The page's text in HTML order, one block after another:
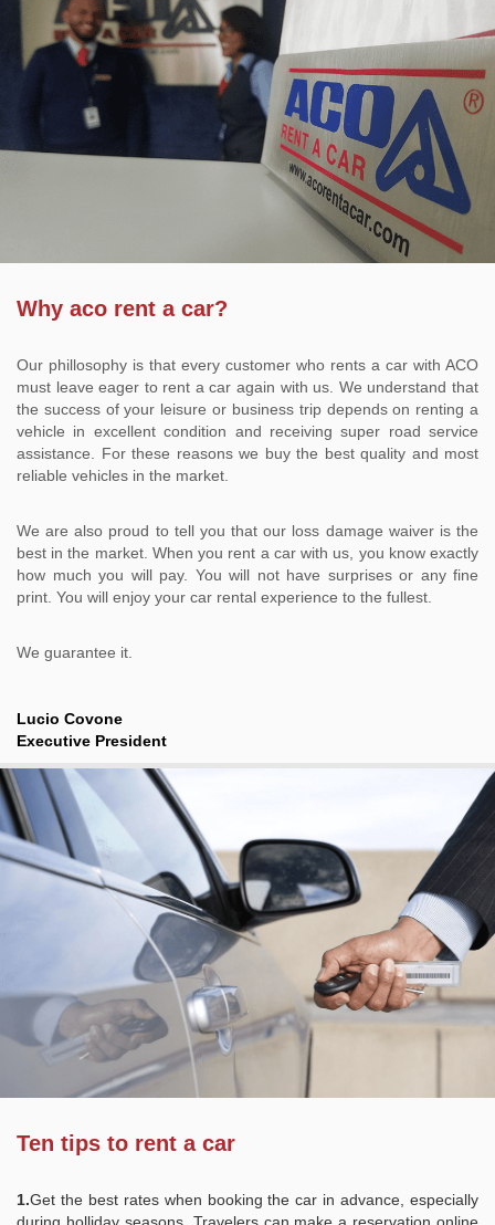
Why aco rent a car?
Our phillosophy is that every customer who rents a car with ACO
must leave eager to rent a car again with us. We understand that
the success of your leisure or business trip depends on renting a
vehicle in excellent condition and receiving super road service
assistance. For these reasons we buy the best quality and most
reliable vehicles in the market.
We are also proud to tell you that our loss damage waiver is the
best in the market. When you rent a car with us, you know exactly
how much you will pay. You will not have surprises or any fine
print. You will enjoy your car rental experience to the fullest.
We guarantee it.
Lucio Covone
Executive President
Ten tips to rent a car
1.Get the best rates when booking the car in advance, especially